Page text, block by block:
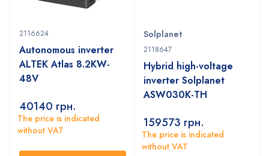
2116624
Autonomous inverter
ALTEK Atlas 8.2KW-
48V
40140 грн.
The price is indicated
without VAT
Solplanet
2118647
Hybrid high-voltage
inverter Solplanet
ASW030K-TH
159573 грн.
The price is indicated
without VAT